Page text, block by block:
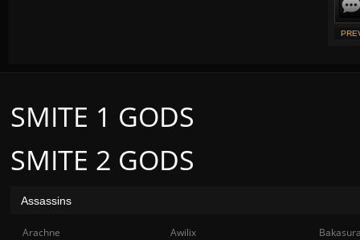
SMITE 2 GODS
SMITE 1 GODS
Assassins
Arachne Awilix